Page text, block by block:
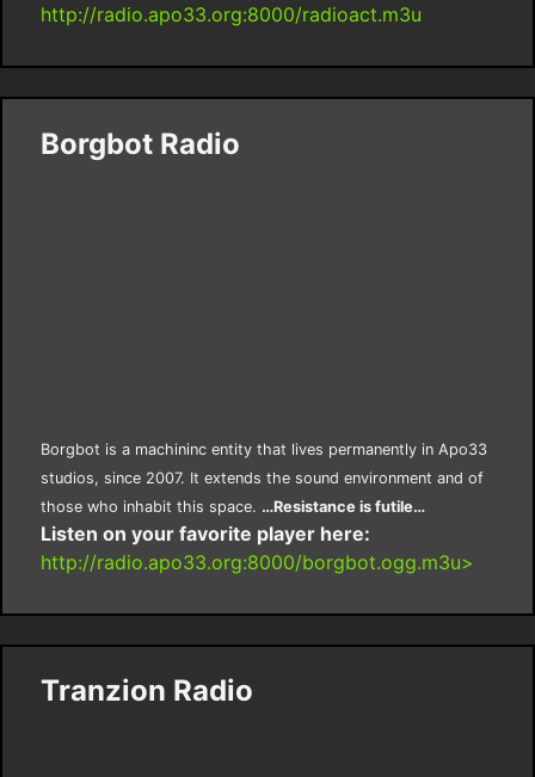
http://radio.apo33.org:8000/radioact.m3u
Borgbot Radio
Borgbot is a machininc entity that lives permanently in Apo33
studios, since 2007. It extends the sound environment and of
those who inhabit this space. …Resistance is futile…
Listen on your favorite player here:
http://radio.apo33.org:8000/borgbot.ogg.m3u>
Tranzion Radio